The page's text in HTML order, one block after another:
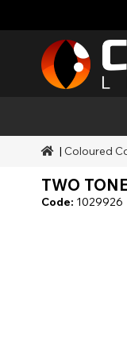
Brands
Ranges
Styles
SFX
| Coloured
TWO
Code: 1029926